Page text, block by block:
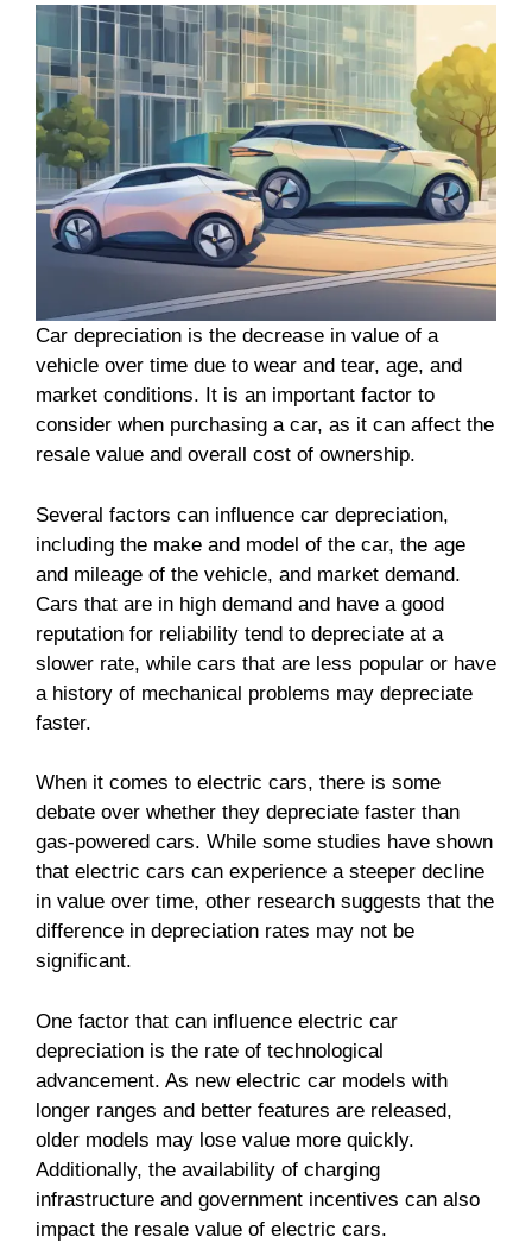
Car depreciation is the decrease in value of a
vehicle over time due to wear and tear, age, and
market conditions. It is an important factor to
consider when purchasing a car, as it can affect the
resale value and overall cost of ownership.
Several factors can influence car depreciation,
including the make and model of the car, the age
and mileage of the vehicle, and market demand.
Cars that are in high demand and have a good
reputation for reliability tend to depreciate at a
slower rate, while cars that are less popular or have
a history of mechanical problems may depreciate
faster.
When it comes to electric cars, there is some
debate over whether they depreciate faster than
gas-powered cars. While some studies have shown
that electric cars can experience a steeper decline
in value over time, other research suggests that the
difference in depreciation rates may not be
significant.
One factor that can influence electric car
depreciation is the rate of technological
advancement. As new electric car models with
longer ranges and better features are released,
older models may lose value more quickly.
Additionally, the availability of charging
infrastructure and government incentives can also
impact the resale value of electric cars.